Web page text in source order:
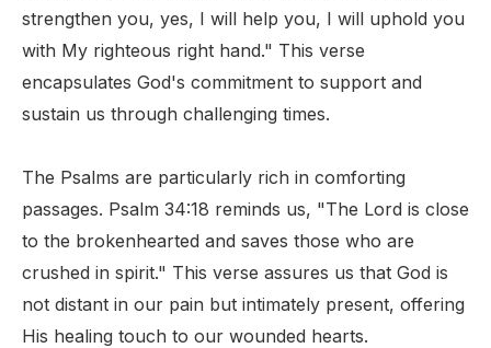
strengthen you, yes, I will help you, I will uphold you
with My righteous right hand." This verse
encapsulates God's commitment to support and
sustain us through challenging times.
The Psalms are particularly rich in comforting
passages. Psalm 34:18 reminds us, "The Lord is close
to the brokenhearted and saves those who are
crushed in spirit." This verse assures us that God is
not distant in our pain but intimately present, offering
His healing touch to our wounded hearts.